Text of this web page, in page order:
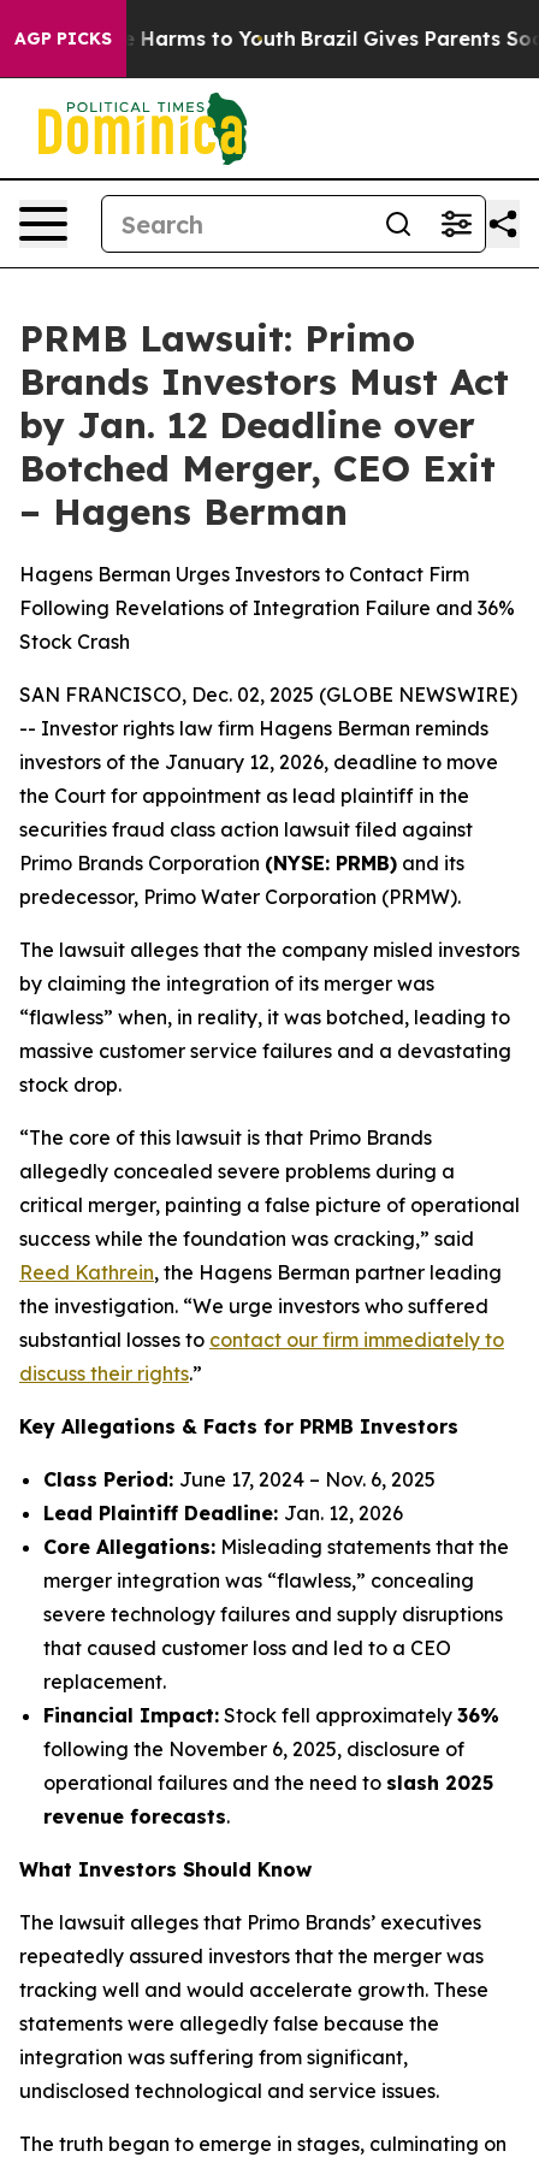
AGP PICKS
Abate Harms to Youth Brazil Gives Parents Social
PRMB Lawsuit: Primo
Brands Investors Must Act
by Jan. 12 Deadline over
Botched Merger, CEO Exit
– Hagens Berman
Hagens Berman Urges Investors to Contact Firm
Following Revelations of Integration Failure and 36%
Stock Crash
SAN FRANCISCO, Dec. 02, 2025 (GLOBE NEWSWIRE)
-- Investor rights law firm Hagens Berman reminds
investors of the January 12, 2026, deadline to move
the Court for appointment as lead plaintiff in the
securities fraud class action lawsuit filed against
Primo Brands Corporation (NYSE: PRMB) and its
predecessor, Primo Water Corporation (PRMW).
The lawsuit alleges that the company misled investors
by claiming the integration of its merger was
“flawless” when, in reality, it was botched, leading to
massive customer service failures and a devastating
stock drop.
“The core of this lawsuit is that Primo Brands
allegedly concealed severe problems during a
critical merger, painting a false picture of operational
success while the foundation was cracking,” said
Reed Kathrein, the Hagens Berman partner leading
the investigation. “We urge investors who suffered
substantial losses to contact our firm immediately to
discuss their rights.”
Key Allegations & Facts for PRMB Investors
Class Period: June 17, 2024 – Nov. 6, 2025
Lead Plaintiff Deadline: Jan. 12, 2026
Core Allegations: Misleading statements that the
merger integration was “flawless,” concealing
severe technology failures and supply disruptions
that caused customer loss and led to a CEO
replacement.
Financial Impact: Stock fell approximately 36%
following the November 6, 2025, disclosure of
operational failures and the need to slash 2025
revenue forecasts.
What Investors Should Know
The lawsuit alleges that Primo Brands’ executives
repeatedly assured investors that the merger was
tracking well and would accelerate growth. These
statements were allegedly false because the
integration was suffering from significant,
undisclosed technological and service issues.
The truth began to emerge in stages, culminating on